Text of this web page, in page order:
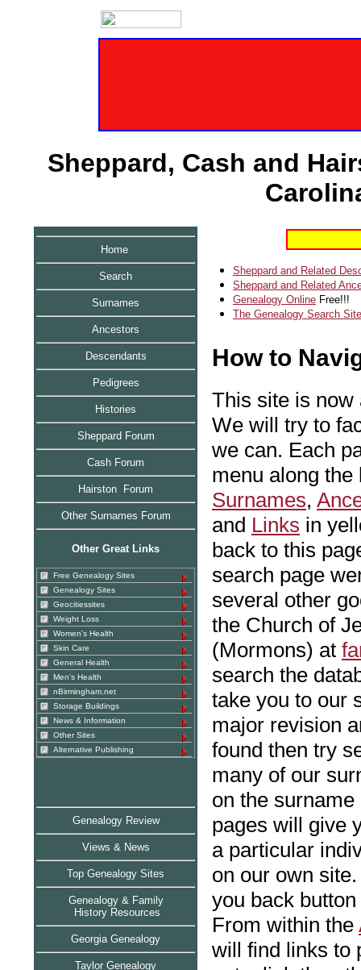
Sheppard, Cash and
Home
Search
Surnames
Ancestors
Descendants
Pedigrees
Histories
Sheppard Forum
Cash Forum
Hairston Forum
Other Surnames Forum
Other Great Links
Free Genealogy Sites
Genealogy Sites
Geocitiessites
Weight Loss
Women's Health
Skin Care
General Health
Men's Health
nBirmingham.net
Storage Buildings
News & Information
Other Sites
Alternative Publishing
Genealogy Review
Views & News
Top Genealogy Sites
Genealogy & Family
History Resources
Georgia Genealogy
Taylor Genealogy
Sheppard and Related
Sheppard and Related
Genealogy Online Free!!!
The Genealogy Search Site
How to
This site is now
We will try to
we can. Each
menu along
Surnames,
and Links in
back to this
search page
several other
the Church of
(Mormons) at
search the
take you to our
major revision
found then try
many of our
on the
pages will give
a particular
on our own
you back
From within the
will find links to